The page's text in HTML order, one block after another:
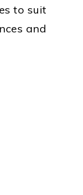
to suit
and